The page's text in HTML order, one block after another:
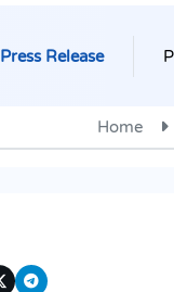
Press Release
Home